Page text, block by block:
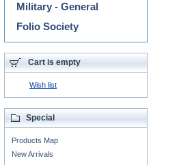
Military - General
Folio Society
Cart is empty
Wish list
Special
Products Map
New Arrivals